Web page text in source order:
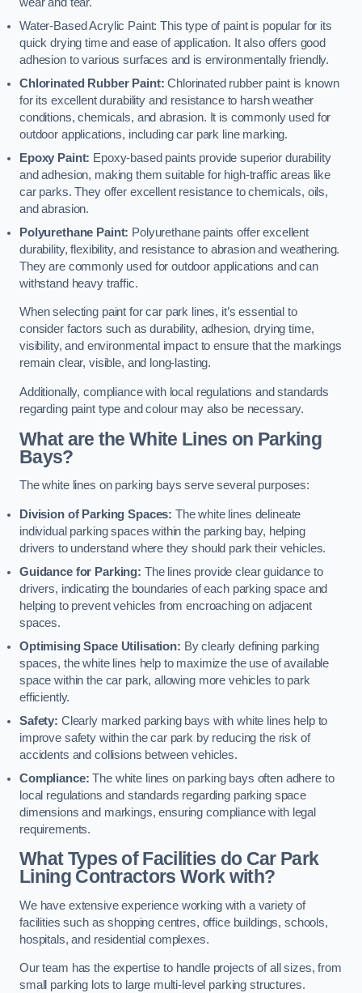
Water-Based Acrylic Paint: This type of paint is popular for its
quick drying time and ease of application. It also offers good
adhesion to various surfaces and is environmentally friendly.
Chlorinated Rubber Paint: Chlorinated rubber paint is known
for its excellent durability and resistance to harsh weather
conditions, chemicals, and abrasion. It is commonly used for
outdoor applications, including car park line marking.
Epoxy Paint: Epoxy-based paints provide superior durability
and adhesion, making them suitable for high-traffic areas like
car parks. They offer excellent resistance to chemicals, oils,
and abrasion.
Polyurethane Paint: Polyurethane paints offer excellent
durability, flexibility, and resistance to abrasion and weathering.
They are commonly used for outdoor applications and can
withstand heavy traffic.
When selecting paint for car park lines, it’s essential to
consider factors such as durability, adhesion, drying time,
visibility, and environmental impact to ensure that the markings
remain clear, visible, and long-lasting.
Additionally, compliance with local regulations and standards
regarding paint type and colour may also be necessary.
What are the White Lines on Parking
Bays?
The white lines on parking bays serve several purposes:
Division of Parking Spaces: The white lines delineate
individual parking spaces within the parking bay, helping
drivers to understand where they should park their vehicles.
Guidance for Parking: The lines provide clear guidance to
drivers, indicating the boundaries of each parking space and
helping to prevent vehicles from encroaching on adjacent
spaces.
Optimising Space Utilisation: By clearly defining parking
spaces, the white lines help to maximize the use of available
space within the car park, allowing more vehicles to park
efficiently.
Safety: Clearly marked parking bays with white lines help to
improve safety within the car park by reducing the risk of
accidents and collisions between vehicles.
Compliance: The white lines on parking bays often adhere to
local regulations and standards regarding parking space
dimensions and markings, ensuring compliance with legal
requirements.
What Types of Facilities do Car Park
Lining Contractors Work with?
We have extensive experience working with a variety of
facilities such as shopping centres, office buildings, schools,
hospitals, and residential complexes.
Our team has the expertise to handle projects of all sizes, from
small parking lots to large multi-level parking structures.